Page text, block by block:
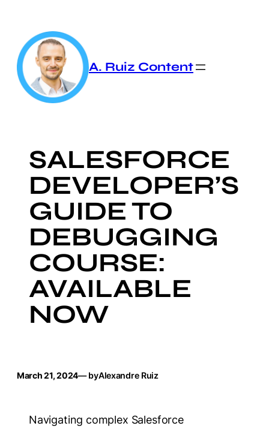
content
A. Ruiz Content
SALESFORCE
DEVELOPER’S
GUIDE TO
DEBUGGING
COURSE:
AVAILABLE
NOW
March 21, 2024— byAlexandre Ruiz
Navigating complex Salesforce